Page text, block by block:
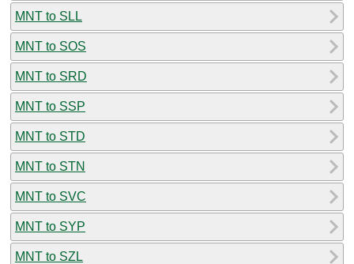
MNT to SLL
MNT to SOS
MNT to SRD
MNT to SSP
MNT to STD
MNT to STN
MNT to SVC
MNT to SYP
MNT to SZL